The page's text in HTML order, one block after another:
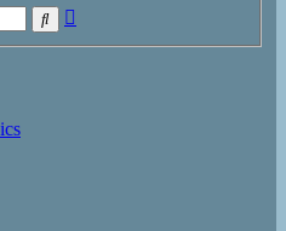
Search